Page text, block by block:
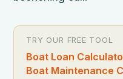
TRY OUR FREE TOOL
Boat Loan
Boat Maintenance